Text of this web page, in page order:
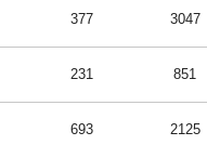
377 3047
231 851
693 2125